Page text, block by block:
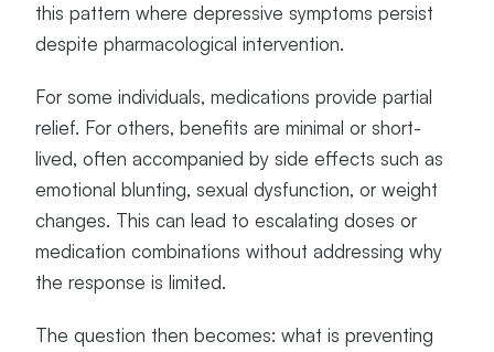
this pattern where depressive symptoms persist
despite pharmacological intervention.
For some individuals, medications provide partial
relief. For others, benefits are minimal or short-
lived, often accompanied by side effects such as
emotional blunting, sexual dysfunction, or weight
changes. This can lead to escalating doses or
medication combinations without addressing why
the response is limited.
The question then becomes: what is preventing